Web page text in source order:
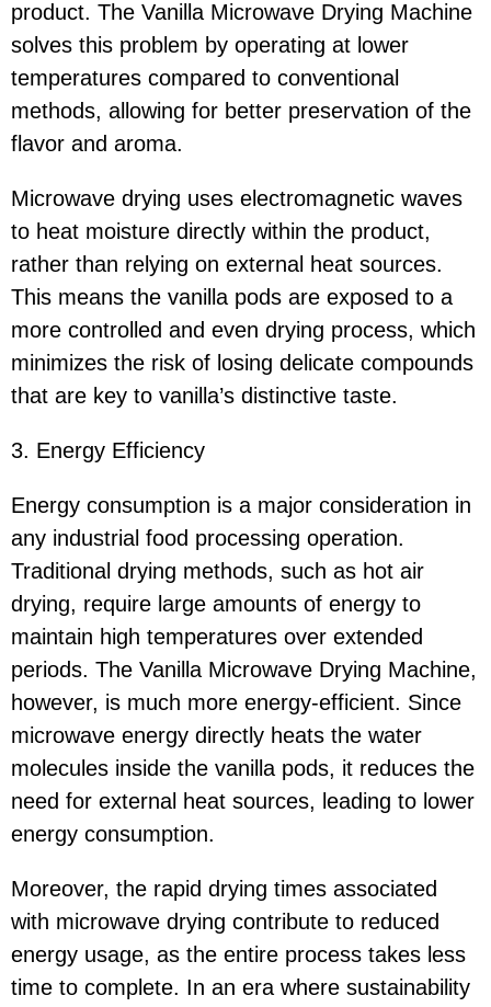
product. The Vanilla Microwave Drying Machine
solves this problem by operating at lower
temperatures compared to conventional
methods, allowing for better preservation of the
flavor and aroma.
Microwave drying uses electromagnetic waves
to heat moisture directly within the product,
rather than relying on external heat sources.
This means the vanilla pods are exposed to a
more controlled and even drying process, which
minimizes the risk of losing delicate compounds
that are key to vanilla’s distinctive taste.
3. Energy Efficiency
Energy consumption is a major consideration in
any industrial food processing operation.
Traditional drying methods, such as hot air
drying, require large amounts of energy to
maintain high temperatures over extended
periods. The Vanilla Microwave Drying Machine,
however, is much more energy-efficient. Since
microwave energy directly heats the water
molecules inside the vanilla pods, it reduces the
need for external heat sources, leading to lower
energy consumption.
Moreover, the rapid drying times associated
with microwave drying contribute to reduced
energy usage, as the entire process takes less
time to complete. In an era where sustainability